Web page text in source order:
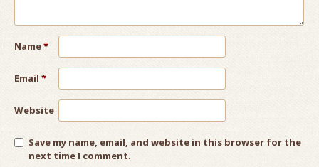
Name*
Email *
Website
Save my name, email, and website in this browser for the
next time I comment.